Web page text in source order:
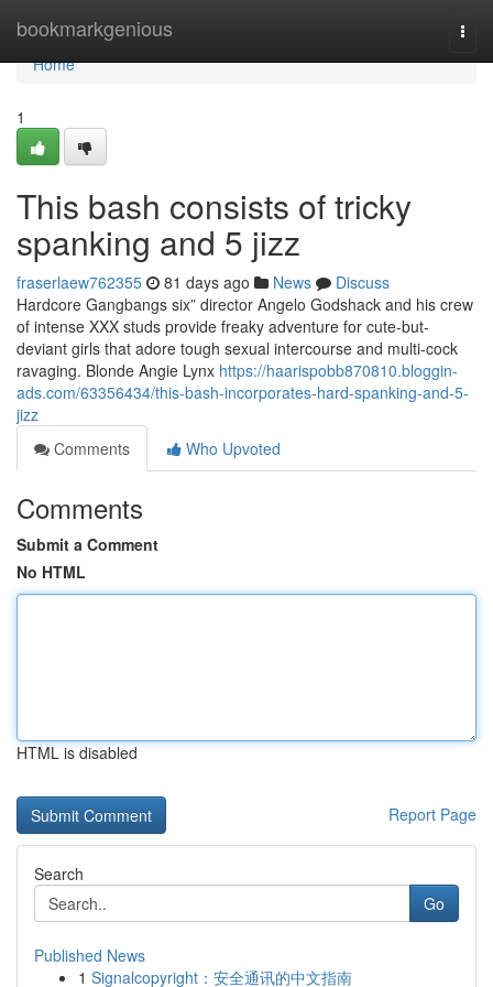
bookmarkgenious
Home
Home
1
This bash consists of tricky
spanking and 5 jizz
fraserlaew762355 81 days ago News
Discuss
Hardcore Gangbangs six” director Angelo Godshack and his crew
of intense XXX studs provide freaky adventure for cute-but-
deviant girls that adore tough sexual intercourse and multi-cock
ravaging. Blonde Angie Lynx https://haarispobb870810.bloggin-
ads.com/63356434/this-bash-incorporates-hard-spanking-and-5-
jizz
Comments
Who Upvoted
Comments
Submit a Comment
No HTML
HTML is disabled
Report Page
Search
Go
Published News
1 Signalcopyright：安全通讯的中文指南